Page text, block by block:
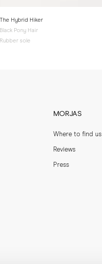
The Hybrid Hiker
Black Pony Hair
Rubber sole
MORJAS
Where to find us
Reviews
Press